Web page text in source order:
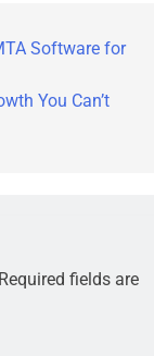
Software for
You Can’t
Required fields are